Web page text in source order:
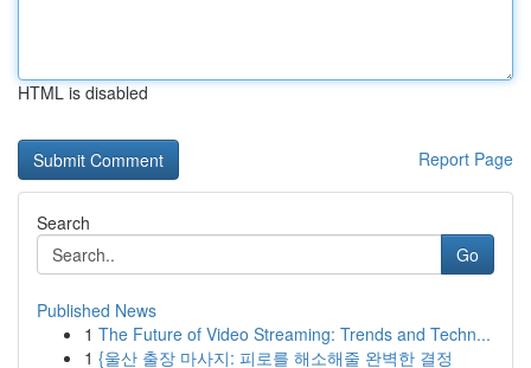
HTML is disabled
Report Page
Search
Go
Published News
1 The Future of Video Streaming: Trends and Techn...
1 {울산 출장 마사지: 피로를 해소해줄 완벽한 결정